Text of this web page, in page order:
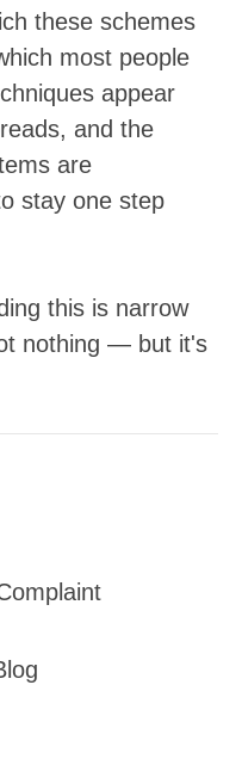
these schemes
most people
appear
and the
are
stay one step
this is narrow
nothing — but it's